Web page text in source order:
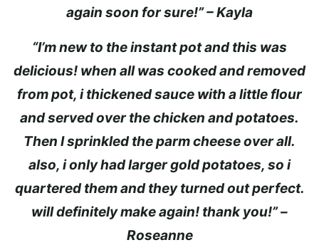
again soon for sure!” – Kayla
“I’m new to the instant pot and this was
delicious! when all was cooked and removed
from pot, i thickened sauce with a little flour
and served over the chicken and potatoes.
Then I sprinkled the parm cheese over all.
also, i only had larger gold potatoes, so i
quartered them and they turned out perfect.
will definitely make again! thank you!” –
Roseanne